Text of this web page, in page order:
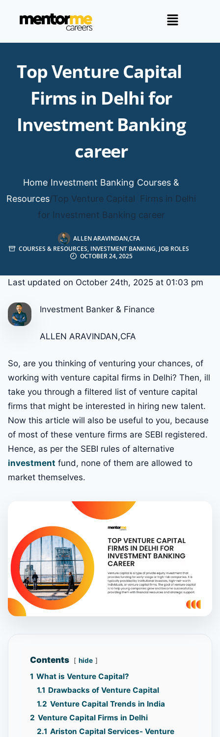
Top Venture Capital
Firms in Delhi for
Investment Banking
career
Home/Investment Banking/Courses &
Resources/Top Venture Capital Firms in Delhi
for Investment Banking career
ALLEN ARAVINDAN,CFA
COURSES & RESOURCES, INVESTMENT BANKING, JOB ROLES
OCTOBER 24, 2025
Last updated on October 24th, 2025 at 01:03 pm
Investment Banker & Finance
ALLEN ARAVINDAN,CFA
So, are you thinking of venturing your chances, of
working with venture capital firms in Delhi? Then, ill
take you through a filtered list of venture capital
firms that might be interested in hiring new talent.
Now this article will also be useful to you, because
of most of these venture firms are SEBI registered.
Hence, as per the SEBI rules of alternative
investment fund, none of them are allowed to
market themselves.
Contents hide
1 What is Venture Capital?
1.1 Drawbacks of Venture Capital
1.2 Venture Capital Trends in India
2 Venture Capital Firms in Delhi
2.1 Ariston Capital Services- Venture